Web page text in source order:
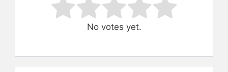
Rate this item:
Submit Rating
No votes yet.